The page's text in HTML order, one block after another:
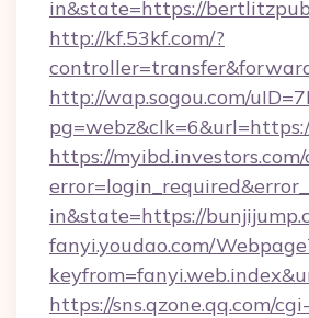
in&state=https://
http://kf.53kf.com/?
http://wap.sogou.com/
https://
in&state=https://
fanyi.youdao.com/
https://sns.qzone.qq.com/cgi-